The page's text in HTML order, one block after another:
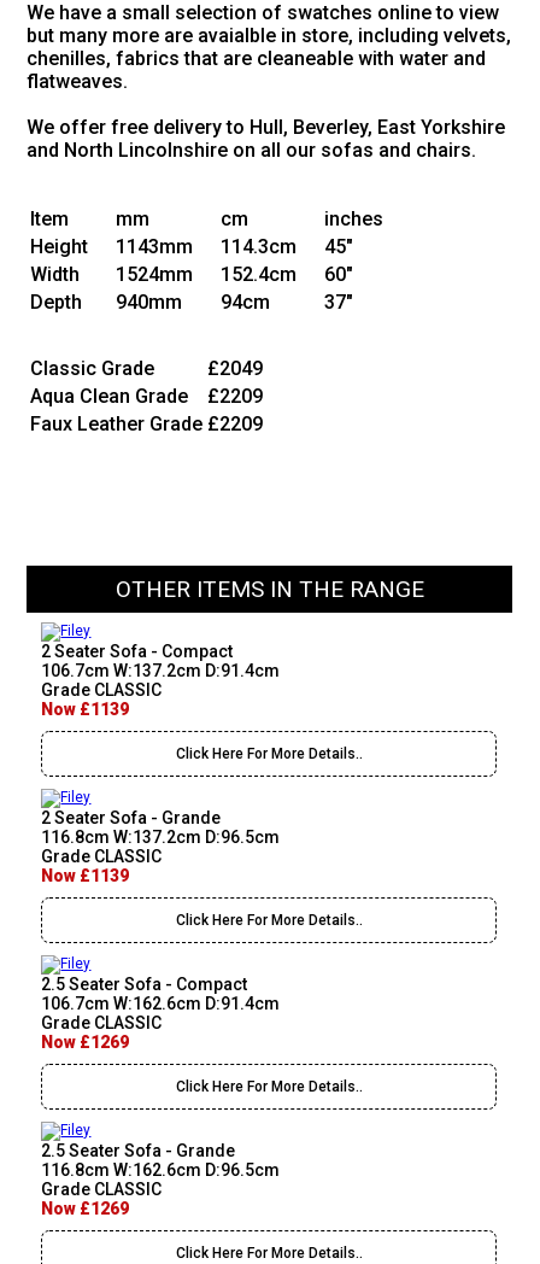
We have a small selection of swatches online to view
but many more are avaialble in store, including velvets,
chenilles, fabrics that are cleaneable with water and
flatweaves.
We offer free delivery to Hull, Beverley, East Yorkshire
and North Lincolnshire on all our sofas and chairs.
Item mm cm
inches
Height
1143mm 114.3cm
45"
Width
1524mm 152.4cm
60"
Depth
940mm 94cm 37"
Classic Grade
£2049
Aqua Clean Grade
£2209
Faux Leather Grade £2209
OTHER ITEMS IN THE RANGE
2 Seater Sofa - Compact
106.7cm W:137.2cm D:91.4cm
Grade CLASSIC
Now £1139
Click Here For More Details..
2 Seater Sofa - Grande
116.8cm W:137.2cm D:96.5cm
Grade CLASSIC
Now £1139
Click Here For More Details..
2.5 Seater Sofa - Compact
106.7cm W:162.6cm D:91.4cm
Grade CLASSIC
Now £1269
Click Here For More Details..
2.5 Seater Sofa - Grande
116.8cm W:162.6cm D:96.5cm
Grade CLASSIC
Now £1269
Click Here For More Details..